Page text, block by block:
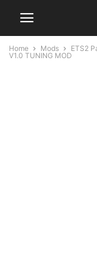
Home Mods ETS2
V1.0 TUNING MOD